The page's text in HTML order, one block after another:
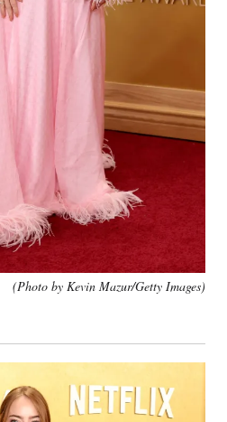
(Photo by Kevin Mazur/Getty Images)